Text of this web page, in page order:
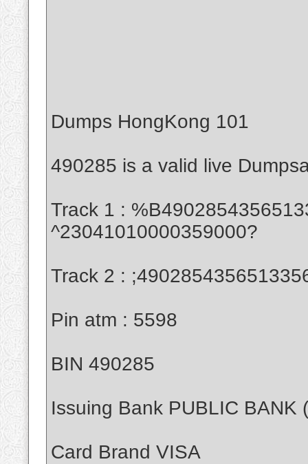
Dumps HongKong 101
490285 is a valid live
Track 1 :
^23041010000359000?
Track 2 :
Pin atm : 5598
BIN 490285
Issuing Bank PUBLIC BANK
Card Brand VISA